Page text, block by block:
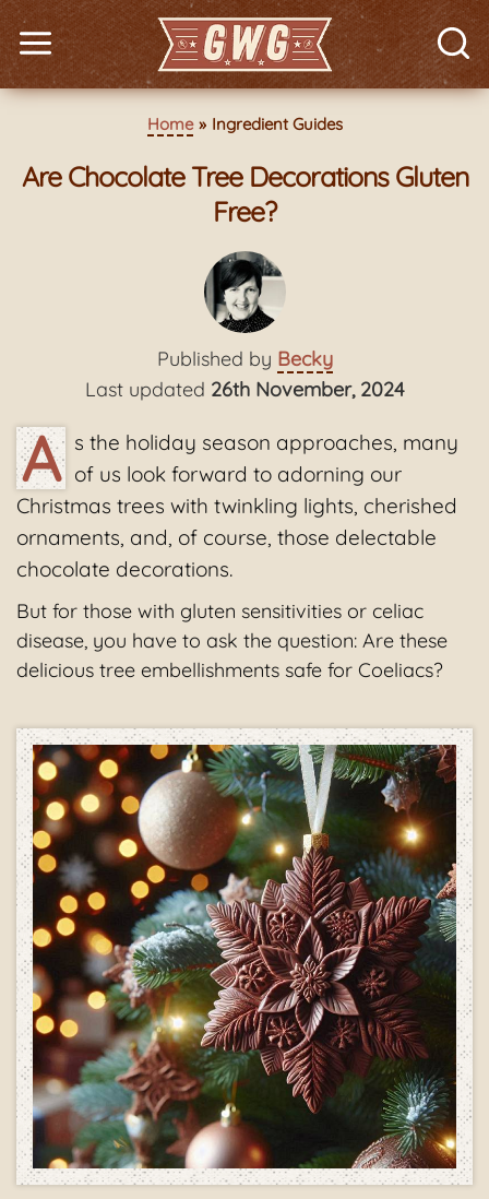
Home Ingredient Guides
Are Chocolate Tree Decorations Gluten
Free?
Published by Becky
Last updated 26th November, 2024
A s the holiday season approaches, many
of us look forward to adorning our
Christmas trees with twinkling lights, cherished
ornaments, and, of course, those delectable
chocolate decorations.
But for those with gluten sensitivities or celiac
disease, you have to ask the question: Are these
delicious tree embellishments safe for Coeliacs?